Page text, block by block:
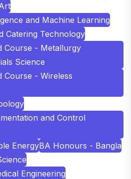
and Machine Learning
Catering Technology
Course - Metallurgy
Science
Course - Wireless
and Control
EnergyBA Honours - Bangla
Engineering